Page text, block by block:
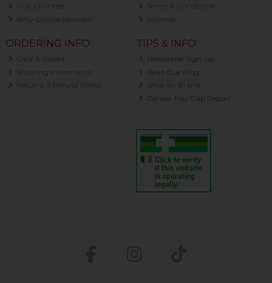
Our Charities
Why Choose Nourish?
Terms & Conditions
Sitemap
ORDERING INFO
Click & Collect
Shipping Information
Returns & Refund Policy
TIPS & INFO
Newsletter Sign-up
Read Our Blog
Shop by Brand
Gender Pay Gap Report